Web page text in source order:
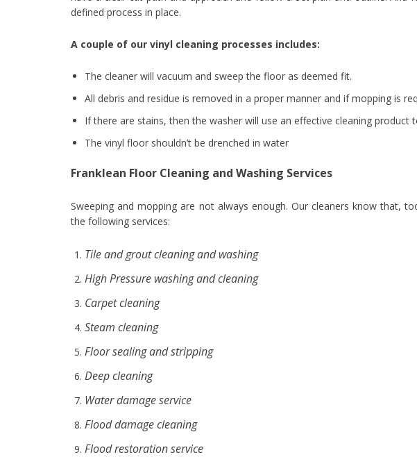
defined process in place.
A couple of our vinyl cleaning processes includes:
The cleaner will vacuum and sweep the floor as deemed fit.
All debris and residue is removed in a proper manner and if mopping is
If there are stains, then the washer will use an effective cleaning product
The vinyl floor shouldn’t be drenched in water
Franklean Floor Cleaning and Washing Services
Sweeping and mopping are not always enough. Our cleaners know that,
the following services:
Tile and grout cleaning and washing
High Pressure washing and cleaning
Carpet cleaning
Steam cleaning
Floor sealing and stripping
Deep cleaning
Water damage service
Flood damage cleaning
Flood restoration service